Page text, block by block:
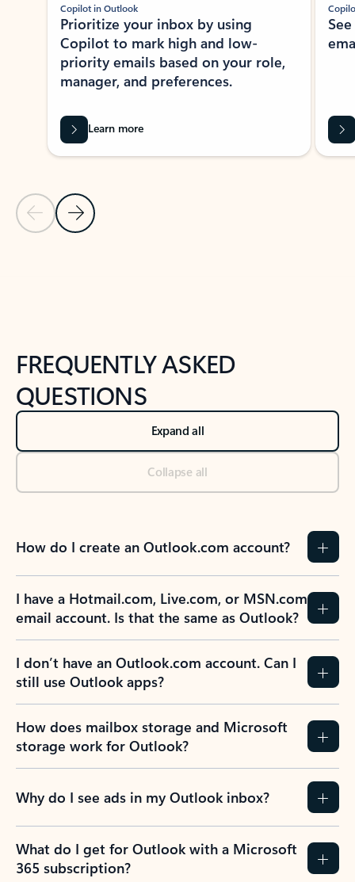
Previous Slide
Next Slide
Copilot in Outlook
Prioritize your inbox by using
Copilot to mark high and low-
priority emails based on your role,
manager, and preferences.
Learn more
FREQUENTLY ASKED
QUESTIONS
Expand all
Collapse all
How do I create an Outlook.com account?
I have a Hotmail.com, Live.com, or MSN.com
email account. Is that the same as Outlook?
I don’t have an Outlook.com account. Can I
still use Outlook apps?
How does mailbox storage and Microsoft
storage work for Outlook?
Why do I see ads in my Outlook inbox?
What do I get for Outlook with a Microsoft
365 subscription?